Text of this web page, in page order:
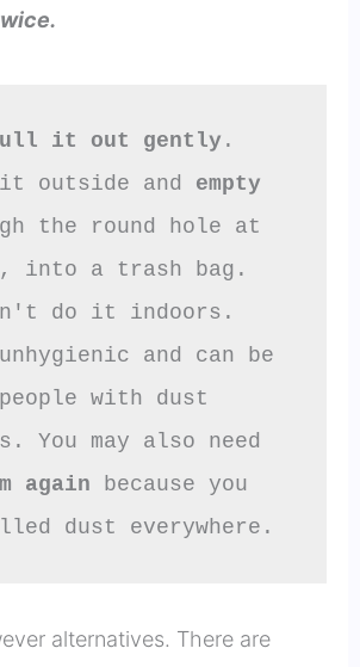
it out gently .
outside and empty
the round hole at
into a trash bag.
do it indoors.
and can be
with dust
You may also need
again because you
dust everywhere.
alternatives. There are